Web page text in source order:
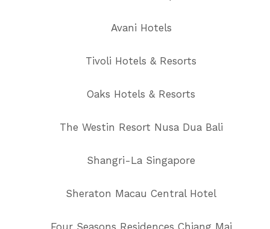
Avani Hotels
Tivoli Hotels & Resorts
Oaks Hotels & Resorts
The Westin Resort Nusa Dua Bali
Shangri-La Singapore
Sheraton Macau Central Hotel